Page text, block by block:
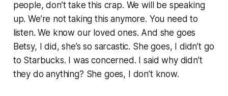
people, don’t take this crap. We will be speaking
up. We’re not taking this anymore. You need to
listen. We know our loved ones. And she goes
Betsy, I did, she’s so sarcastic. She goes, I didn’t go
to Starbucks. I was concerned. I said why didn’t
they do anything? She goes, I don’t know.